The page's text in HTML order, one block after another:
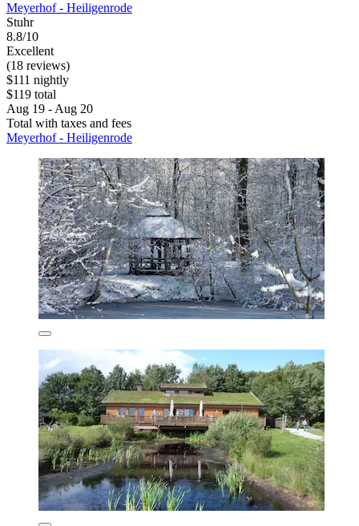
Meyerhof - Heiligenrode
Stuhr
8.8/10
Excellent
(18 reviews)
$111 nightly
$119 total
Aug 19 - Aug 20
Total with taxes and fees
Meyerhof - Heiligenrode